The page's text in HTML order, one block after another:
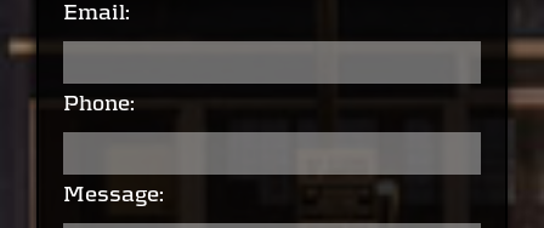
Email:
Phone:
Message: